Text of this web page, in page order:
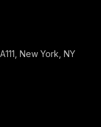
New York, NY